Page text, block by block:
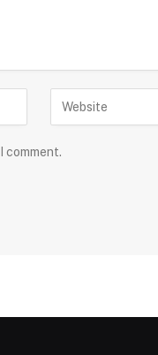
comment.